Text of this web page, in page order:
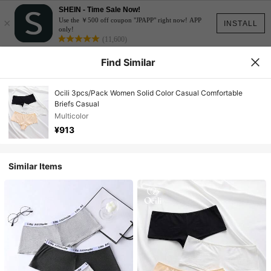
INSTALL
×
SHEIN - Time Sale Now!
Use the ￥500 off coupon "JPAPP" right now! APP
only!
(11,600)
Find Similar
Ocili 3pcs/Pack Women Solid Color Casual Comfortable
Briefs Casual
Multicolor
¥913
Similar Items